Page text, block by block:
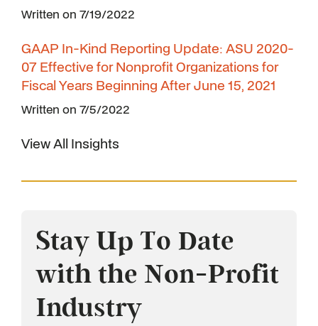
Written on 7/19/2022
GAAP In-Kind Reporting Update: ASU 2020-
07 Effective for Nonprofit Organizations for
Fiscal Years Beginning After June 15, 2021
Written on 7/5/2022
View All Insights
Stay Up To Date
with the Non-Profit
Industry